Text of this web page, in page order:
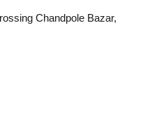
Chandpole Bazar,